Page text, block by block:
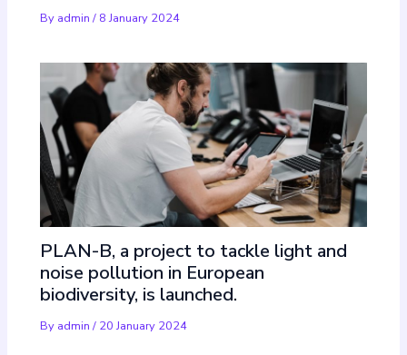
By admin/ 8 January 2024
PLAN-B, a project to tackle light and
noise pollution in European
biodiversity, is launched.
By admin/ 20 January 2024